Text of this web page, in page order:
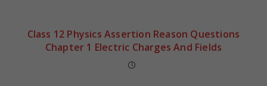
Class 12 Physics Assertion Reason Questions
Chapter 1 Electric Charges And Fields